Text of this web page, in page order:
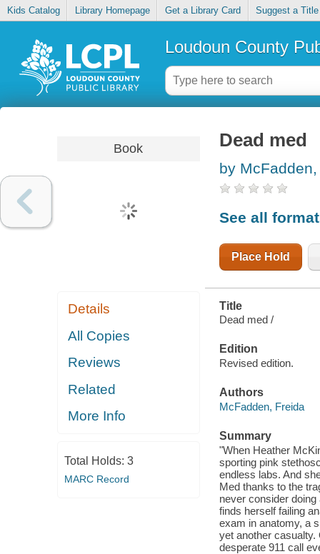
Kids Catalog Library Homepage Get a Library Card Suggest a Title
Loudoun County
Book
Details
All Copies
Reviews
Related
More Info
Total Holds: 3
MARC Record
Dead med
by
See all
Place Hold
Title
Dead med /
Edition
Revised edition.
Authors
McFadden, Freida
Summary
"When Heather
sporting pink
endless labs. And
Med thanks to the
never consider
finds herself failing
exam in anatomy, a
yet another casualty.
desperate 911 call